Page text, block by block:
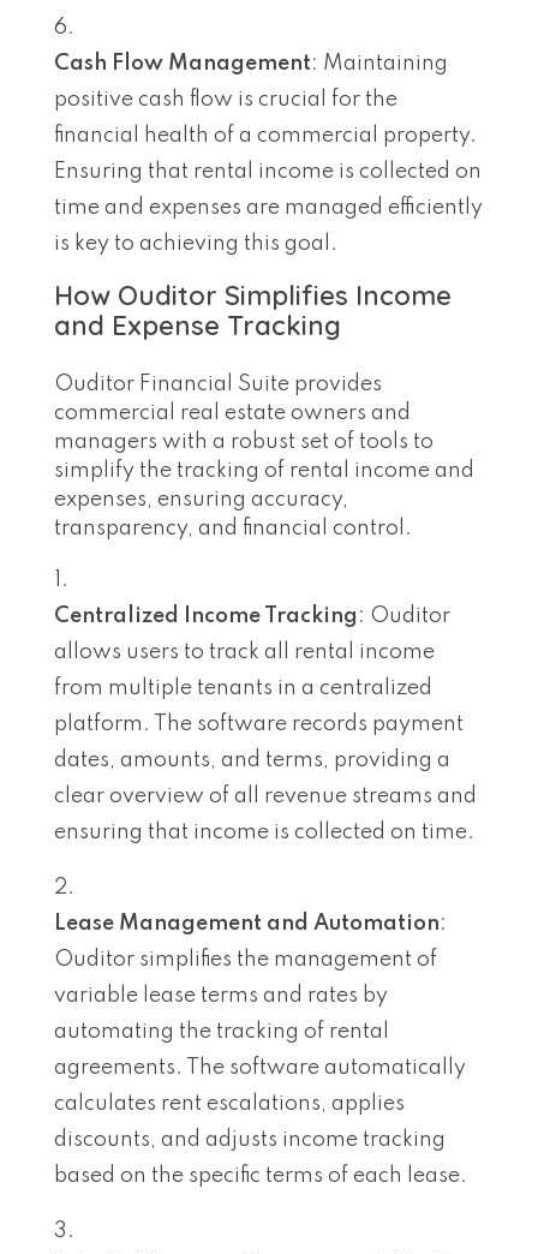
Cash Flow Management: Maintaining
positive cash flow is crucial for the
financial health of a commercial property.
Ensuring that rental income is collected on
time and expenses are managed efficiently
is key to achieving this goal.
How Ouditor Simplifies Income
and Expense Tracking
Ouditor Financial Suite provides
commercial real estate owners and
managers with a robust set of tools to
simplify the tracking of rental income and
expenses, ensuring accuracy,
transparency, and financial control.
Centralized Income Tracking : Ouditor
allows users to track all rental income
from multiple tenants in a centralized
platform. The software records payment
dates, amounts, and terms, providing a
clear overview of all revenue streams and
ensuring that income is collected on time.
Lease Management and Automation:
Ouditor simplifies the management of
variable lease terms and rates by
automating the tracking of rental
agreements. The software automatically
calculates rent escalations, applies
discounts, and adjusts income tracking
based on the specific terms of each lease.